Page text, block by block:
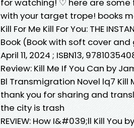
for watching! ♡ here are some
with your target trope! books
Kill For Me Kill For You: THE
Book (Book with soft cover
April 11, 2024 ; ISBN13,
Review: Kill Me If You Can by
Bl Transmigration Novel lq7 Kill
thank you for sharing and
the city is trash
REVIEW: How I&#039;ll Kill You